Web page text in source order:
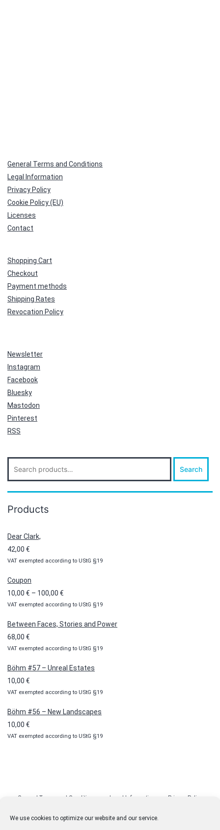
We use cookies to optimize our website and our service.
General Terms and Conditions
Legal Information
Privacy Policy
Cookie Policy (EU)
Licenses
Contact
Shopping Cart
Checkout
Payment methods
Shipping Rates
Revocation Policy
Newsletter
Instagram
Facebook
Bluesky
Mastodon
Pinterest
RSS
Search
for:
Search
Products
Dear Clark,
42,00 €
VAT exempted according to UStG §19
Coupon
10,00 € – 100,00 €
range:
VAT exempted according to UStG §19
Between Faces, Stories and Power
68,00 €
VAT exempted according to UStG §19
Böhm #57 – Unreal Estates
10,00 €
VAT exempted according to UStG §19
Böhm #56 – New Landscapes
10,00 €
VAT exempted according to UStG §19
General Terms and Conditions Legal Information Privacy Policy